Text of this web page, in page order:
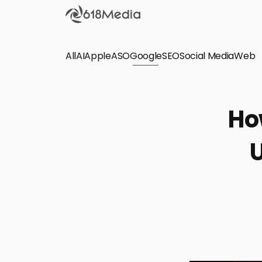
Check out
AllAIAppleASOGoogleSEOSocial MediaWeb